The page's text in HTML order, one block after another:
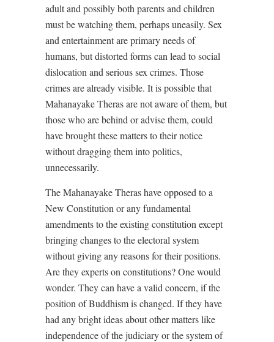
adult and possibly both parents and children
must be watching them, perhaps uneasily. Sex
and entertainment are primary needs of
humans, but distorted forms can lead to social
dislocation and serious sex crimes. Those
crimes are already visible. It is possible that
Mahanayake Theras are not aware of them, but
those who are behind or advise them, could
have brought these matters to their notice
without dragging them into politics,
unnecessarily.
The Mahanayake Theras have opposed to a
New Constitution or any fundamental
amendments to the existing constitution except
bringing changes to the electoral system
without giving any reasons for their positions.
Are they experts on constitutions? One would
wonder. They can have a valid concern, if the
position of Buddhism is changed. If they have
had any bright ideas about other matters like
independence of the judiciary or the system of